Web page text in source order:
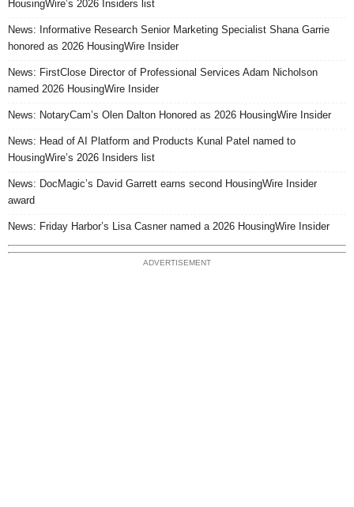
HousingWire’s 2026 Insiders list
News: Informative Research Senior Marketing Specialist Shana Garrie
honored as 2026 HousingWire Insider
News: FirstClose Director of Professional Services Adam Nicholson
named 2026 HousingWire Insider
News: NotaryCam’s Olen Dalton Honored as 2026 HousingWire Insider
News: Head of AI Platform and Products Kunal Patel named to
HousingWire’s 2026 Insiders list
News: DocMagic’s David Garrett earns second HousingWire Insider
award
News: Friday Harbor’s Lisa Casner named a 2026 HousingWire Insider
ADVERTISEMENT